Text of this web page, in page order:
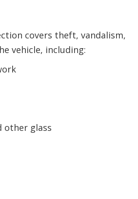
covers theft, vandalism,
vehicle, including:
other glass